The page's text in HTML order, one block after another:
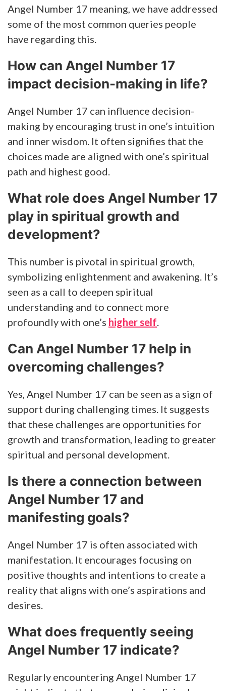
Angel Number 17 meaning, we have addressed
some of the most common queries people
have regarding this.
How can Angel Number 17
impact decision-making in life?
Angel Number 17 can influence decision-
making by encouraging trust in one’s intuition
and inner wisdom. It often signifies that the
choices made are aligned with one’s spiritual
path and highest good.
What role does Angel Number 17
play in spiritual growth and
development?
This number is pivotal in spiritual growth,
symbolizing enlightenment and awakening. It’s
seen as a call to deepen spiritual
understanding and to connect more
profoundly with one’s higher self.
Can Angel Number 17 help in
overcoming challenges?
Yes, Angel Number 17 can be seen as a sign of
support during challenging times. It suggests
that these challenges are opportunities for
growth and transformation, leading to greater
spiritual and personal development.
Is there a connection between
Angel Number 17 and
manifesting goals?
Angel Number 17 is often associated with
manifestation. It encourages focusing on
positive thoughts and intentions to create a
reality that aligns with one’s aspirations and
desires.
What does frequently seeing
Angel Number 17 indicate?
Regularly encountering Angel Number 17